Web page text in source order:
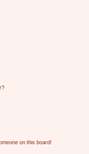
on this board!